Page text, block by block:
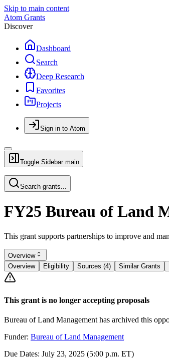
Skip to main content
Atom Grants
Discover
Dashboard
Search
Deep Research
Favorites
Projects
Sign in to Atom
Toggle Sidebar main
Search grants...
FY25 Bureau of Land
This grant supports partnerships to improve and
Overview
Overview
Eligibility Sources (4) Similar Grants
This grant is no longer accepting proposals
Bureau of Land Management has archived this
Funder: Bureau of Land Management
Due Dates: July 23, 2025 (5:00 p.m. ET)